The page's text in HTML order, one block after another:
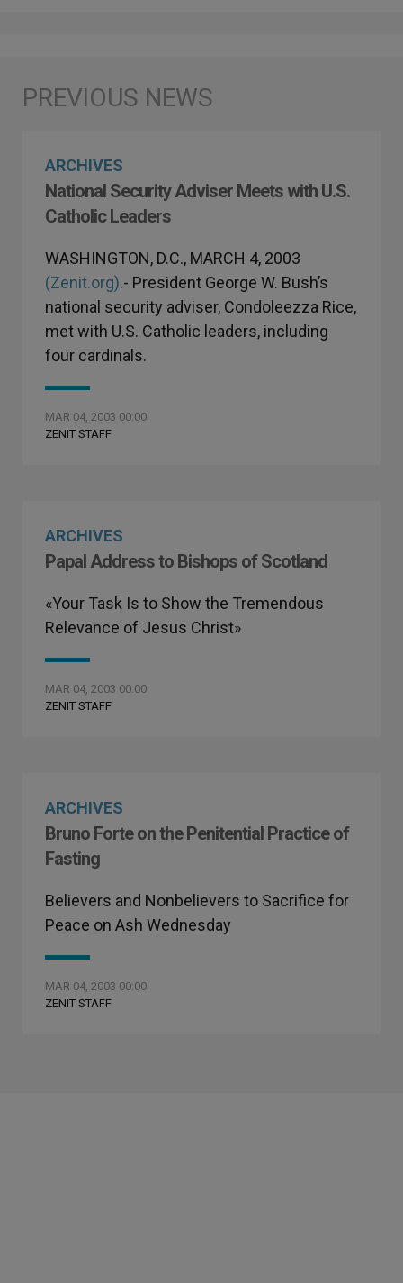
ARCHIVES
National Security Adviser Meets with U.S.
Catholic Leaders
WASHINGTON, D.C., MARCH 4, 2003
(Zenit.org).- President George W. Bush’s
national security adviser, Condoleezza Rice,
met with U.S. Catholic leaders, including
four cardinals.
MAR 04, 2003 00:00
ZENIT STAFF
ARCHIVES
Papal Address to Bishops of Scotland
«Your Task Is to Show the Tremendous
Relevance of Jesus Christ»
MAR 04, 2003 00:00
ZENIT STAFF
ARCHIVES
Bruno Forte on the Penitential Practice of
Fasting
Believers and Nonbelievers to Sacrifice for
Peace on Ash Wednesday
MAR 04, 2003 00:00
ZENIT STAFF